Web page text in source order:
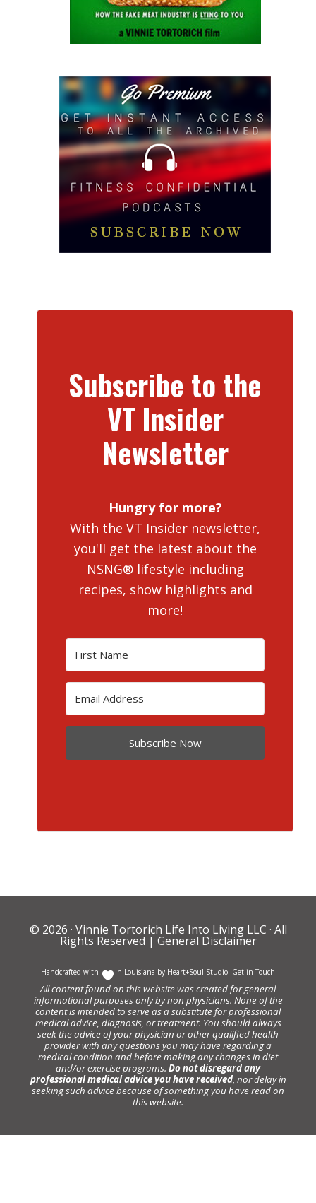
Subscribe to the
VT Insider
Newsletter
Hungry for more?
With the VT Insider newsletter,
you'll get the latest about the
NSNG® lifestyle including
recipes, show highlights and
more!
Subscribe Now
© 2026 · Vinnie Tortorich Life Into Living LLC · All
Rights Reserved | General Disclaimer
Handcrafted with In Louisiana by Heart+Soul Studio Get in Touch
All content found on this website was created for general
informational purposes only by non physicians. None of the
content is intended to serve as a substitute for professional
medical advice, diagnosis, or treatment. You should always
seek the advice of your physician or other qualified health
provider with any questions you may have regarding a
medical condition and before making any changes in diet
and/or exercise programs. Do not disregard any
professional medical advice you have received, nor delay in
seeking such advice because of something you have read on
this website.